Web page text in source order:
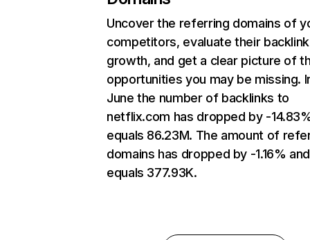
Uncover the referring domains of
competitors, evaluate their backlink
growth, and get a clear picture of
opportunities you may be missing.
June the number of backlinks to
netflix.com has dropped by -
equals 86.23M. The amount of
domains has dropped by -1.16% and
equals 377.93K.